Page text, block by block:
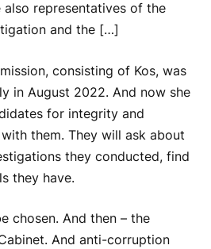
also representatives of the
and the […]
consisting of Kos, was
in August 2022. And now she
for integrity and
them. They will ask about
they conducted, find
they have.
chosen. And then – the
And anti-corruption